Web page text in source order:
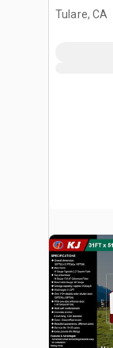
Storage
Tulare, CA